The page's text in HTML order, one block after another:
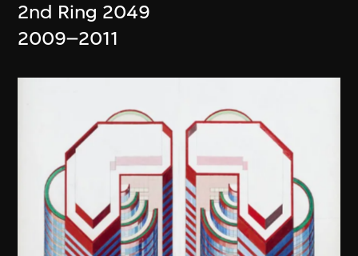
2nd Ring 2049
2009–2011